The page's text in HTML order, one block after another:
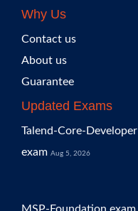
Why Us
Contact us
About us
Guarantee
Updated Exams
Talend-Core-Developer
exam Aug 5, 2026